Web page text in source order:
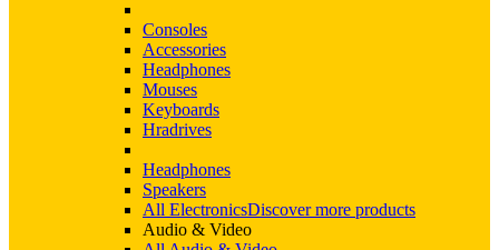
Consoles
Accessories
Headphones
Mouses
Keyboards
Hradrives
Headphones
Speakers
All ElectronicsDiscover more products
Audio & Video